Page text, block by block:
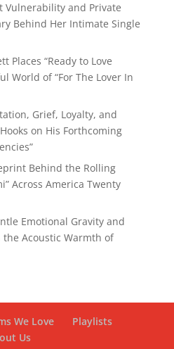
Vulnerability and Private
Behind Her Intimate Single
Places “Ready to Love
World of “For The Lover In
Grief, Loyalty, and
on His Forthcoming
Behind the Rolling
Across America Twenty
Emotional Gravity and
the Acoustic Warmth of
We Love
Playlists
Us